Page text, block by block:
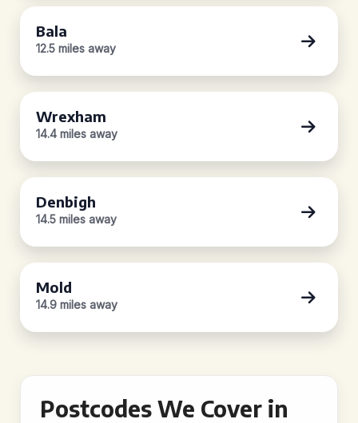
Bala
12.5 miles away
Wrexham
14.4 miles away
Denbigh
14.5 miles away
Mold
14.9 miles away
Postcodes We Cover in